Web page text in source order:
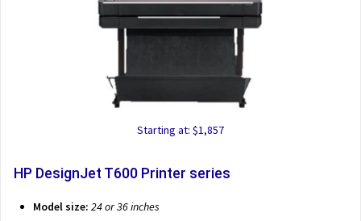
Starting at: $1,857
HP DesignJet T600 Printer series
Model size: 24 or 36 inches